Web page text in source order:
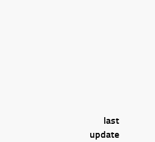
last
update